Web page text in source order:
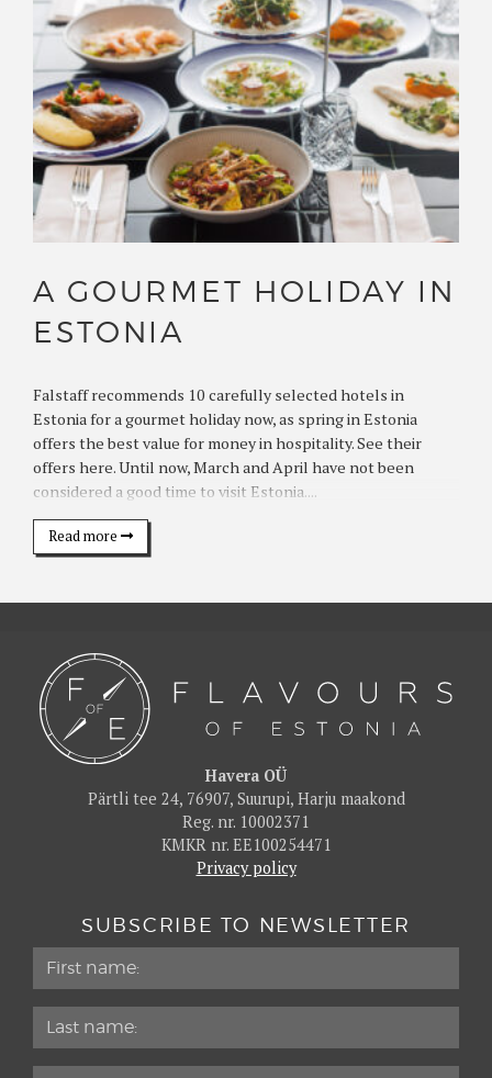
A GOURMET HOLIDAY IN
ESTONIA
Falstaff recommends 10 carefully selected hotels in
Estonia for a gourmet holiday now, as spring in Estonia
offers the best value for money in hospitality. See their
offers here. Until now, March and April have not been
considered a good time to visit Estonia....
Read more
Havera OÜ
Pärtli tee 24, 76907, Suurupi, Harju maakond
Reg. nr. 10002371
KMKR nr. EE100254471
Privacy policy
SUBSCRIBE TO NEWSLETTER